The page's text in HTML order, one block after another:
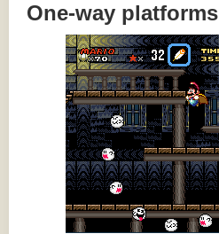
One-way platforms